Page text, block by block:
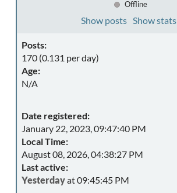
Offline
Show posts Show stats
Posts:
170 (0.131 per day)
Age:
N/A
Date registered:
January 22, 2023, 09:47:40 PM
Local Time:
August 08, 2026, 04:38:27 PM
Last active:
Yesterdayat 09:45:45 PM